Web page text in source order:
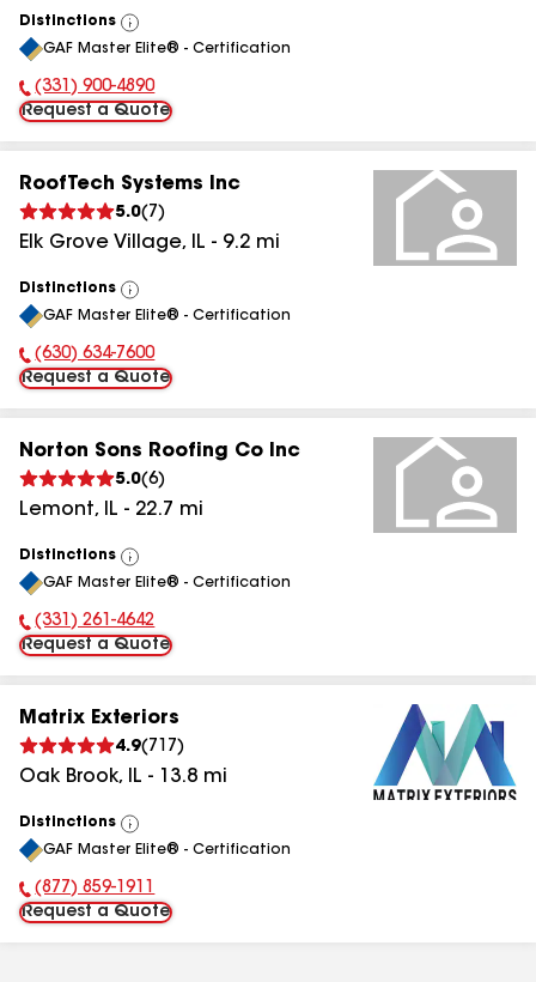
Distinctions
View
All
GAF Master Elite® - Certification
Phone Number:
(331) 900-4890
Request a Quote
RoofTech Systems Inc
5.0( 7 )
Elk Grove Village, IL - 9.2 mi
Distinctions
View
All
GAF Master Elite® - Certification
Phone Number:
(630) 634-7600
Request a Quote
Norton Sons Roofing Co Inc
5.0(6)
Lemont, IL - 22.7 mi
Distinctions
View
All
GAF Master Elite® - Certification
Phone Number:
(331) 261-4642
Request a Quote
Matrix Exteriors
4.9( 717 )
Oak Brook, IL - 13.8 mi
Distinctions
View
All
GAF Master Elite® - Certification
Phone Number:
(877) 859-1911
Request a Quote